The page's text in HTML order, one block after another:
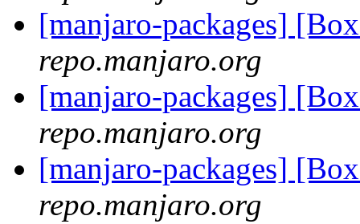
[manjaro-packages]
repo.manjaro.org
[manjaro-packages]
repo.manjaro.org
[manjaro-packages]
repo.manjaro.org